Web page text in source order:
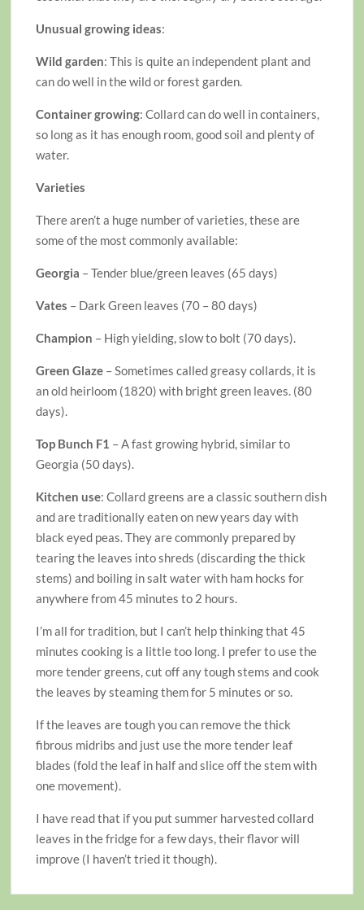
Unusual growing ideas:
Wild garden: This is quite an independent plant and
can do well in the wild or forest garden.
Container growing: Collard can do well in containers,
so long as it has enough room, good soil and plenty of
water.
Varieties
There aren’t a huge number of varieties, these are
some of the most commonly available:
Georgia – Tender blue/green leaves (65 days)
Vates – Dark Green leaves (70 – 80 days)
Champion – High yielding, slow to bolt (70 days).
Green Glaze – Sometimes called greasy collards, it is
an old heirloom (1820) with bright green leaves. (80
days).
Top Bunch F1 – A fast growing hybrid, similar to
Georgia (50 days).
Kitchen use: Collard greens are a classic southern dish
and are traditionally eaten on new years day with
black eyed peas. They are commonly prepared by
tearing the leaves into shreds (discarding the thick
stems) and boiling in salt water with ham hocks for
anywhere from 45 minutes to 2 hours.
I’m all for tradition, but I can’t help thinking that 45
minutes cooking is a little too long. I prefer to use the
more tender greens, cut off any tough stems and cook
the leaves by steaming them for 5 minutes or so.
If the leaves are tough you can remove the thick
fibrous midribs and just use the more tender leaf
blades (fold the leaf in half and slice off the stem with
one movement).
I have read that if you put summer harvested collard
leaves in the fridge for a few days, their flavor will
improve (I haven’t tried it though).